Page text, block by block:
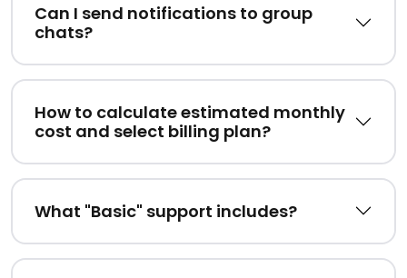
Can I send notifications to group
chats?
How to calculate estimated monthly
cost and select billing plan?
What "Basic" support includes?